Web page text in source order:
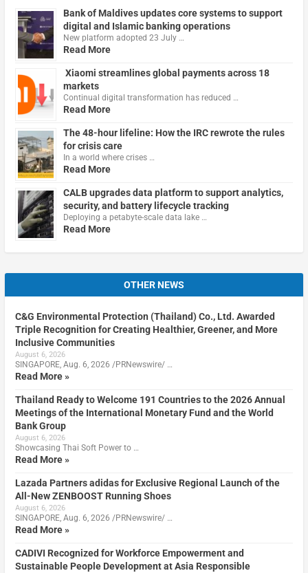
Bank of Maldives updates core systems to support
digital and Islamic banking operations
New platform adopted 23 July …
Read More
Xiaomi streamlines global payments across 18
markets
Continual digital transformation has reduced …
Read More
The 48-hour lifeline: How the IRC rewrote the rules
for crisis care
In a world where crises …
Read More
CALB upgrades data platform to support analytics,
security, and battery lifecycle tracking
Deploying a petabyte-scale data lake …
Read More
OTHER NEWS
C&G Environmental Protection (Thailand) Co., Ltd. Awarded
Triple Recognition for Creating Healthier, Greener, and More
Inclusive Communities
August 6, 2026
SINGAPORE, Aug. 6, 2026 /PRNewswire/ …
Read More »
Thailand Ready to Welcome 191 Countries to the 2026 Annual
Meetings of the International Monetary Fund and the World
Bank Group
August 6, 2026
Showcasing Thai Soft Power to …
Read More »
Lazada Partners adidas for Exclusive Regional Launch of the
All-New ZENBOOST Running Shoes
August 6, 2026
SINGAPORE, Aug. 6, 2026 /PRNewswire/ …
Read More »
CADIVI Recognized for Workforce Empowerment and
Sustainable People Development at Asia Responsible